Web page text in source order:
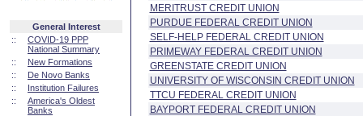
General Interest
::
COVID-19 PPP
National Summary
::
New Formations
::
De Novo Banks
::
Institution Failures
::
America's Oldest
Banks
MERITRUST CREDIT UNION
PURDUE FEDERAL CREDIT UNION
SELF-HELP FEDERAL CREDIT UNION
PRIMEWAY FEDERAL CREDIT UNION
GREENSTATE CREDIT UNION
UNIVERSITY OF WISCONSIN CREDIT UNION
TTCU FEDERAL CREDIT UNION
BAYPORT FEDERAL CREDIT UNION